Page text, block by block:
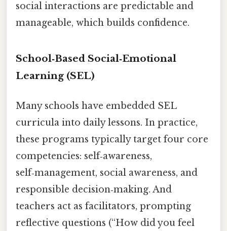
social interactions are predictable and
manageable, which builds confidence.
School‑Based Social‑Emotional
Learning (SEL)
Many schools have embedded SEL
curricula into daily lessons. In practice,
these programs typically target four core
competencies: self‑awareness,
self‑management, social awareness, and
responsible decision‑making. And
teachers act as facilitators, prompting
reflective questions (“How did you feel